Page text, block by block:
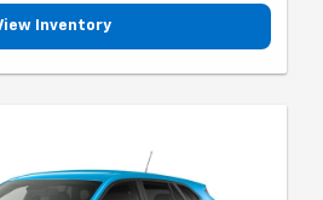
Inventory